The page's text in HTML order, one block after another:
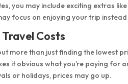
you may include exciting extras
focus on enjoying your trip
Costs
more than just finding the lowest
it obvious what you’re paying for
or holidays, prices may go up.